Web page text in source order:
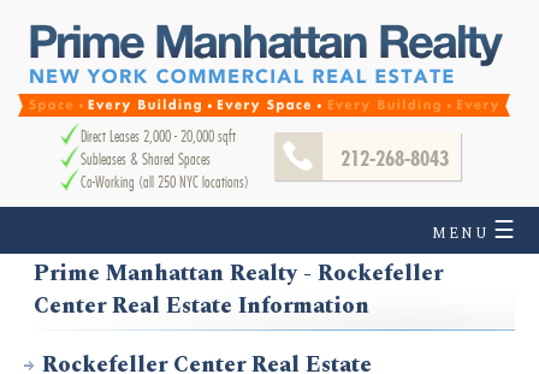
Direct Leases 2,000 - 20,000 sqft
Subleases & Shared Spaces
Co-Working (all 250 NYC locations)
212-268-8043
MENU ☰
Prime Manhattan Realty - Rockefeller
Center Real Estate Information
Rockefeller Center Real Estate